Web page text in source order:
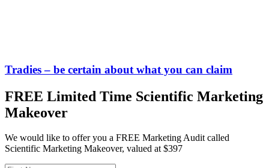
Tradies – be certain about what you can claim
FREE Limited Time Scientific Marketing
Makeover
We would like to offer you a FREE Marketing Audit called
Scientific Marketing Makeover, valued at $397